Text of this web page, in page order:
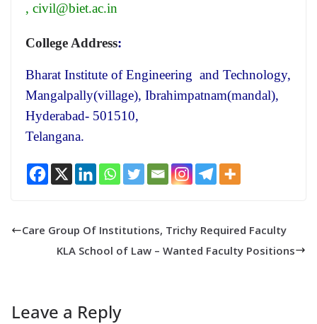
, civil@biet.ac.in
College Address:
Bharat Institute of Engineering and Technology,
Mangalpally(village), Ibrahimpatnam(mandal),
Hyderabad- 501510,
Telangana.
Care Group Of Institutions, Trichy Required Faculty
KLA School of Law – Wanted Faculty Positions
Leave a Reply